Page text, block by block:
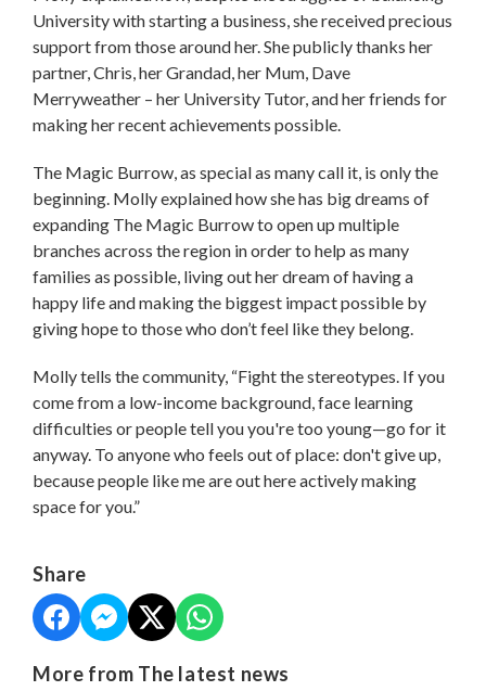
University with starting a business, she received precious
support from those around her. She publicly thanks her
partner, Chris, her Grandad, her Mum, Dave
Merryweather – her University Tutor, and her friends for
making her recent achievements possible.
The Magic Burrow, as special as many call it, is only the
beginning. Molly explained how she has big dreams of
expanding The Magic Burrow to open up multiple
branches across the region in order to help as many
families as possible, living out her dream of having a
happy life and making the biggest impact possible by
giving hope to those who don’t feel like they belong.
Molly tells the community, “Fight the stereotypes. If you
come from a low-income background, face learning
difficulties or people tell you you're too young—go for it
anyway. To anyone who feels out of place: don't give up,
because people like me are out here actively making
space for you.”
Share
More from The latest news